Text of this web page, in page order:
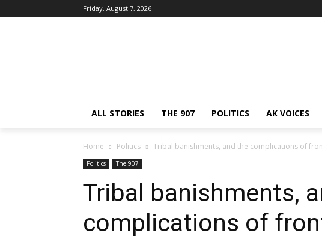
Friday, August 7, 2026
ALL STORIES THE 907 POLITICS AK VOICES
Home Politics Tribal banishments, and the complications of
Politics The 907
Tribal banishments,
complications of